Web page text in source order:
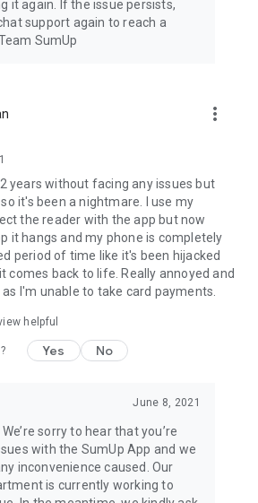
it again. If the issue persists,
support again to reach a
SumUp
more_vert
years without facing any issues but
it's been a nightmare. I use my
the reader with the app but now
it hangs and my phone is completely
period of time like it's been hijacked
comes back to life. Really annoyed and
I'm unable to take card payments.
helpful
Yes No
June 8, 2021
sorry to hear that you’re
with the SumUp App and we
inconvenience caused. Our
is currently working to